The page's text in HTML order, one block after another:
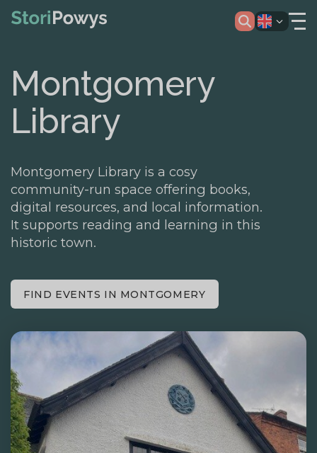
Montgomery
Library
Montgomery Library is a cosy
community-run space offering books,
digital resources, and local information.
It supports reading and learning in this
historic town.
FIND EVENTS IN MONTGOMERY